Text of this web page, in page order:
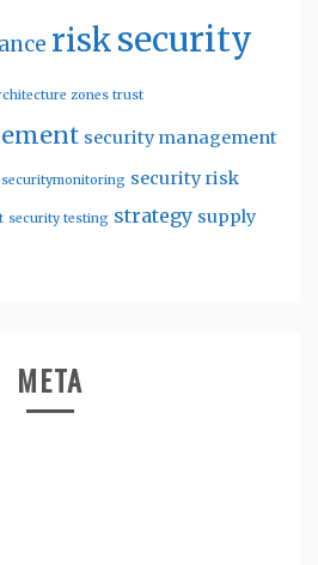
risksecurity
zones trust
security management
securitymonitoring security risk
security testing strategy supply
META